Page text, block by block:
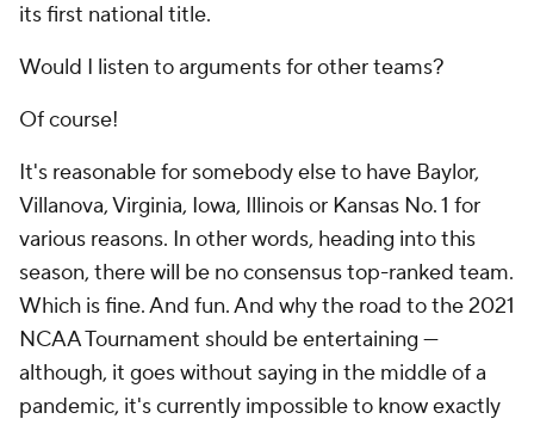
its first national title.
Would I listen to arguments for other teams?
Of course!
It's reasonable for somebody else to have Baylor,
Villanova, Virginia, Iowa, Illinois or Kansas No. 1 for
various reasons. In other words, heading into this
season, there will be no consensus top-ranked team.
Which is fine. And fun. And why the road to the 2021
NCAA Tournament should be entertaining —
although, it goes without saying in the middle of a
pandemic, it's currently impossible to know exactly